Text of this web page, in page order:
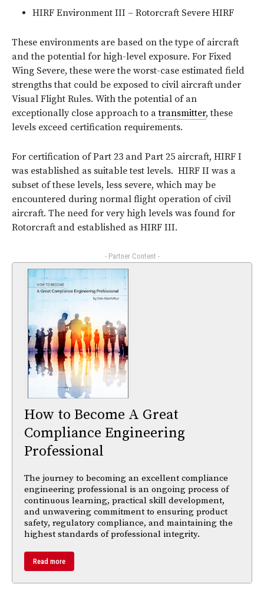
HIRF Environment III – Rotorcraft Severe HIRF
These environments are based on the type of aircraft
and the potential for high-level exposure. For Fixed
Wing Severe, these were the worst-case estimated field
strengths that could be exposed to civil aircraft under
Visual Flight Rules. With the potential of an
exceptionally close approach to atransmitter, these
levels exceed certification requirements.
For certification of Part 23 and Part 25 aircraft, HIRF I
was established as suitable test levels. HIRF II was a
subset of these levels, less severe, which may be
encountered during normal flight operation of civil
aircraft. The need for very high levels was found for
Rotorcraft and established as HIRF III.
- Partner Content -
How to Become A Great
Compliance Engineering
Professional
The journey to becoming an excellent compliance
engineering professional is an ongoing process of
continuous learning, practical skill development,
and unwavering commitment to ensuring product
safety, regulatory compliance, and maintaining the
highest standards of professional integrity.
Read more